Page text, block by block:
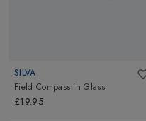
SILVA
Field Compass inGlass
£19.95